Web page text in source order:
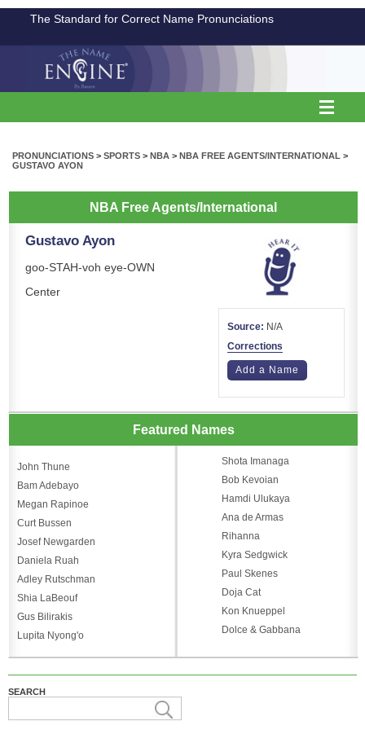
The Standard for Correct Name Pronunciations
PRONUNCIATIONS > SPORTS > NBA > NBA FREE AGENTS/INTERNATIONAL >
GUSTAVO AYON
NBA Free Agents/International
Gustavo Ayon
goo-STAH-voh eye-OWN
Center
Source: N/A
Corrections
Add a Name
Featured Names
John Thune
Bam Adebayo
Megan Rapinoe
Curt Bussen
Josef Newgarden
Daniela Ruah
Adley Rutschman
Shia LaBeouf
Gus Bilirakis
Lupita Nyong'o
Shota Imanaga
Bob Kevoian
Hamdi Ulukaya
Ana de Armas
Rihanna
Kyra Sedgwick
Paul Skenes
Doja Cat
Kon Knueppel
Dolce & Gabbana
SEARCH